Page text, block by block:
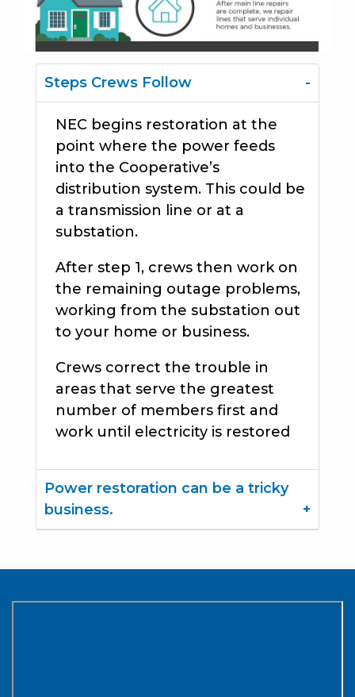
Steps Crews Follow
NEC begins restoration at the
point where the power feeds
into the Cooperative’s
distribution system. This could be
a transmission line or at a
substation.
After step 1, crews then work on
the remaining outage problems,
working from the substation out
to your home or business.
Crews correct the trouble in
areas that serve the greatest
number of members first and
work until electricity is restored
Power restoration can be a tricky
business.